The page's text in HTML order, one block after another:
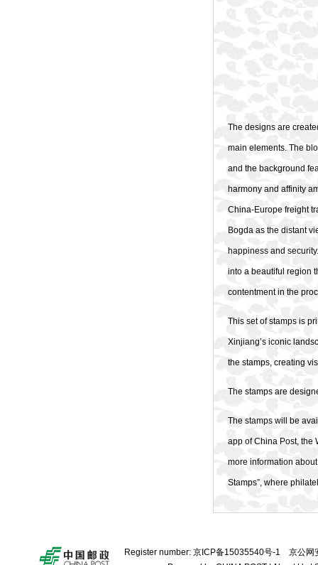
The designs are
main elements. The
and the background
harmony and affinity
China-Europe freight
Bogda as the distant
happiness and
into a beautiful region
contentment in the
This set of stamps is
Xinjiang’s iconic
the stamps, creating
The stamps are
The stamps will be
app of China Post, the
more information
Stamps”, where
Register number: 京ICP备15035540号-1 京公网